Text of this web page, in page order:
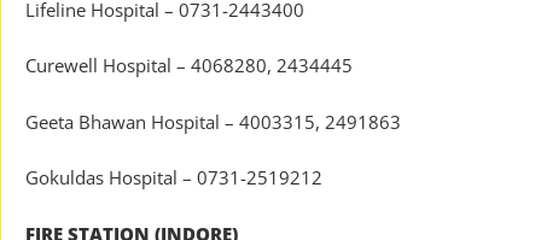
Lifeline Hospital – 0731-2443400
Curewell Hospital – 4068280, 2434445
Geeta Bhawan Hospital – 4003315, 2491863
Gokuldas Hospital – 0731-2519212
FIRE STATION (INDORE)